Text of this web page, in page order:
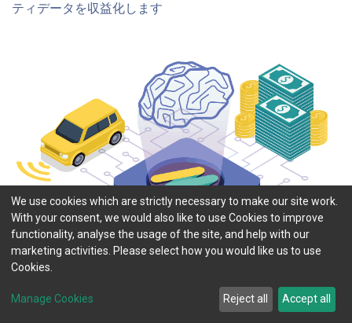
ティデータを収益化します​
We use cookies which are strictly necessary to make our site work.
With your consent, we would also like to use Cookies to improve
functionality, analyse the usage of the site, and help with our
marketing activities. Please select how you would like us to use
Cookies.
Manage Cookies Reject all Accept all